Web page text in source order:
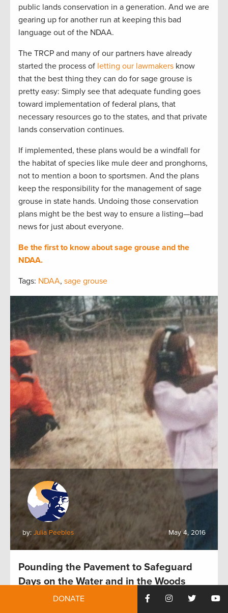
public lands conservation in a generation. And we are
gearing up for another run at keeping this bad
language out of the NDAA.
The TRCP and many of our partners have already
started the process of letting our lawmakers know
that the best thing they can do for sage grouse is
pretty easy: Simply see that adequate funding goes
toward implementation of federal plans, that
necessary resources go to the states, and that private
lands conservation continues.
If implemented, these plans would be a windfall for
the habitat of species like mule deer and pronghorns,
not to mention a boon to sportsmen. And the plans
keep the responsibility for the management of sage
grouse in state hands. Undoing those conservation
plans might be the best way to ensure a listing—bad
news for just about everyone.
Be the first to know about sage grouse and the
NDAA.
Tags: NDAA, sage grouse
by: Julia Peebles May 4, 2016
Pounding the Pavement to Safeguard
Days on the Water and in the Woods
DONATE